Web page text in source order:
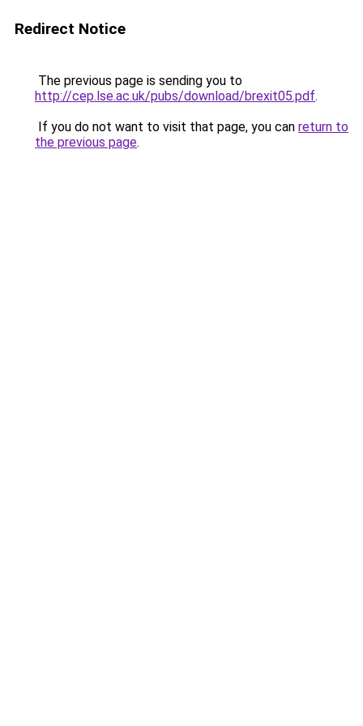
Redirect Notice
The previous page is sending you to
http://cep.lse.ac.uk/pubs/download/brexit05.pdf.
If you do not want to visit that page, you can return to
the previous page.